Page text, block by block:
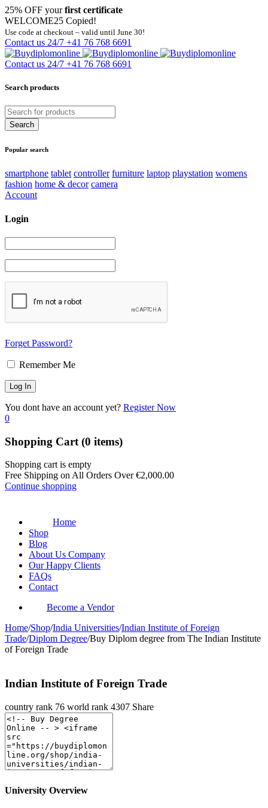
25% OFF yourfirst certificate
WELCOME25 Copied!
Use code at checkout – valid until June 30!
Contact us 24/7 +41 76 768 6691
Contact us 24/7 +41 76 768 6691
Search products
Popular search
smartphone tablet controller furniture laptop playstation womens
fashion home & decor camera
Account
Login
Forget Password?
Remember Me
You dont have an account yet? Register Now
0
Shopping Cart (0 items)
Shopping cart is empty
Free Shipping on All Orders Over€2,000.00
Continue shopping
Home
Shop
Blog
About Us Company
Our Happy Clients
FAQs
Contact
Become a Vendor
Home/Shop/India Universities/Indian Institute of Foreign
Trade/Diplom Degree/Buy Diplom degree from The Indian Institute
of Foreign Trade
Indian Institute of Foreign Trade
country rank 76 world rank 4307 Share
University Overview